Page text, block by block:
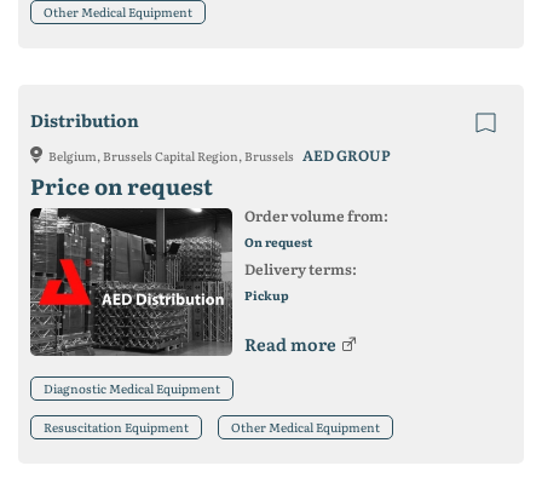
Other Medical Equipment
Distribution
Belgium, Brussels Capital Region, Brussels AED GROUP
Price on request
Order volume from:
On request
Delivery terms:
Pickup
Read more
Diagnostic Medical Equipment
Resuscitation Equipment Other Medical Equipment